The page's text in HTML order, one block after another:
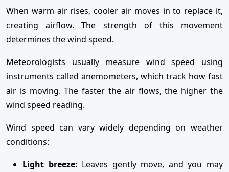
When warm air rises, cooler air moves in to replace it,
creating airflow. The strength of this movement
determines the wind speed.
Meteorologists usually measure wind speed using
instruments called anemometers, which track how fast
air is moving. The faster the air flows, the higher the
wind speed reading.
Wind speed can vary widely depending on weather
conditions:
Light breeze: Leaves gently move, and you may